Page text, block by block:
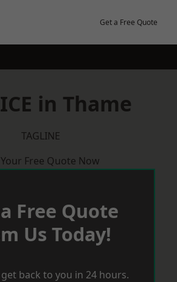
Get a Free Quote
in Thame
TAGLINE
Free Quote Now
Free Quote
Us Today!
back to you in 24 hours.